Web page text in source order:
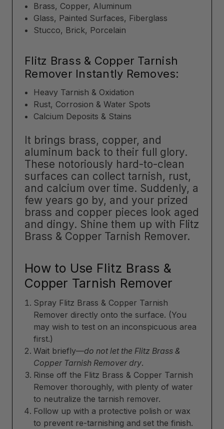
Brass, Copper, Aluminum
Glass, Painted Surfaces, Fiberglass
Stucco, Brick, Porcelain
Flitz Brass & Copper Tarnish
Remover Instantly Removes:
Heavy Tarnish & Oxidation
Rust, Corrosion & Water Spots
Calcium Deposits & Stains
It brings brass, copper, and
aluminum back to their full glory.
These notoriously hard-to-clean
surfaces can collect tarnish, rust,
and calcium over time. Suddenly, a
few years go by, and your prized
brass and copper pieces look aged
and dingy. Shine them up with Flitz
Brass & Copper Tarnish Remover.
How to Use Flitz Brass &
Copper Tarnish Remover
Spray Flitz Brass & Copper Tarnish
Remover directly onto the surface. (You
may wish to test on an inconspicuous area
first.)
Wait briefly—do not let the Flitz Brass &
Copper Tarnish Remover dry.
Rinse off the Flitz Brass & Copper Tarnish
Remover thoroughly, with plenty of water
to neutralize the tarnish remover.
Follow up with a protective polish or wax
to prevent re-tarnishing and set the finish.